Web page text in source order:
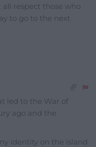
respect those who
to go to the next
led to the War of
ago and the
identity on the island